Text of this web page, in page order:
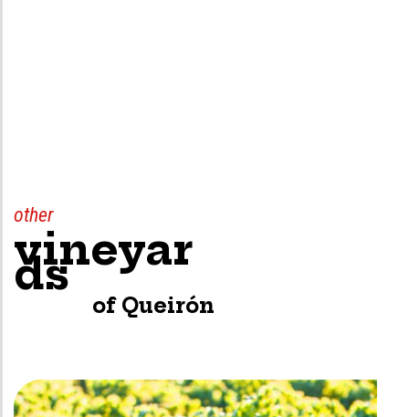
other
vineyar
ds
of Queirón